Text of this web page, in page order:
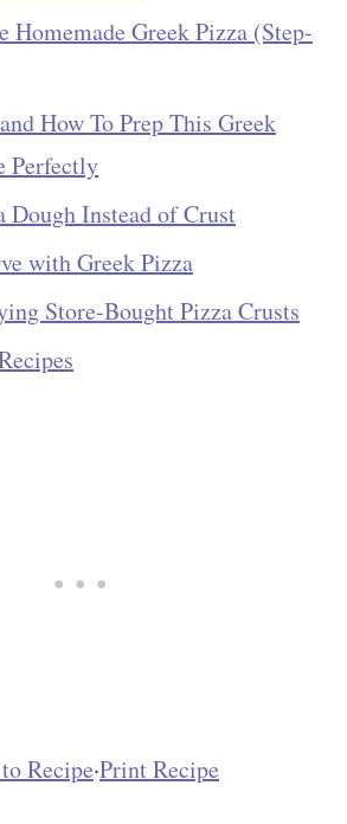
Homemade Greek Pizza (Step-
How To Prep This Greek
Perfectly
Dough Instead of Crust
with Greek Pizza
Store-Bought Pizza Crusts
Recipe·Print Recipe